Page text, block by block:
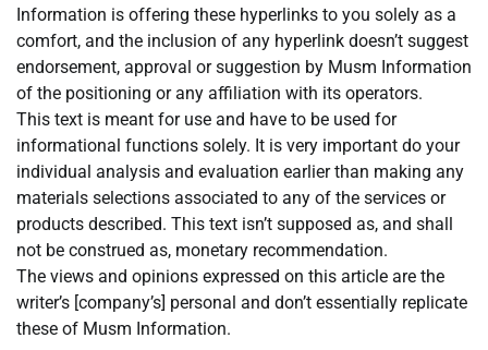
Information is offering these hyperlinks to you solely as a
comfort, and the inclusion of any hyperlink doesn’t suggest
endorsement, approval or suggestion by Musm Information
of the positioning or any affiliation with its operators.
This text is meant for use and have to be used for
informational functions solely. It is very important do your
individual analysis and evaluation earlier than making any
materials selections associated to any of the services or
products described. This text isn’t supposed as, and shall
not be construed as, monetary recommendation.
The views and opinions expressed on this article are the
writer’s [company’s] personal and don’t essentially replicate
these of Musm Information.